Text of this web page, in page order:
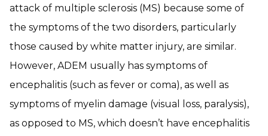
attack of multiple sclerosis (MS) because some of
the symptoms of the two disorders, particularly
those caused by white matter injury, are similar.
However, ADEM usually has symptoms of
encephalitis (such as fever or coma), as well as
symptoms of myelin damage (visual loss, paralysis),
as opposed to MS, which doesn’t have encephalitis